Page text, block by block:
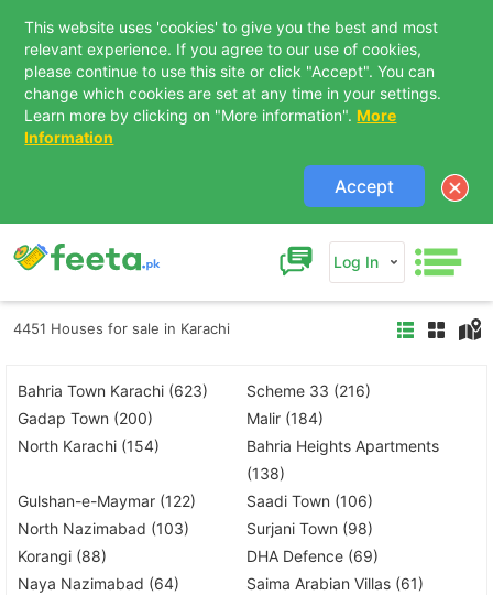
This website uses 'cookies' to give you the best and most
relevant experience. If you agree to our use of cookies,
please continue to use this site or click "Accept". You can
change which cookies are set at any time in your settings.
Learn more by clicking on "More information". More
Information
Accept
Log In
4451 Houses for sale in Karachi
Bahria Town Karachi (623)
Scheme 33 (216)
Gadap Town (200)
Malir (184)
North Karachi (154)
Bahria Heights Apartments
(138)
Gulshan-e-Maymar (122)
Saadi Town (106)
North Nazimabad (103)
Surjani Town (98)
Korangi (88)
DHA Defence (69)
Naya Nazimabad (64)
Saima Arabian Villas (61)